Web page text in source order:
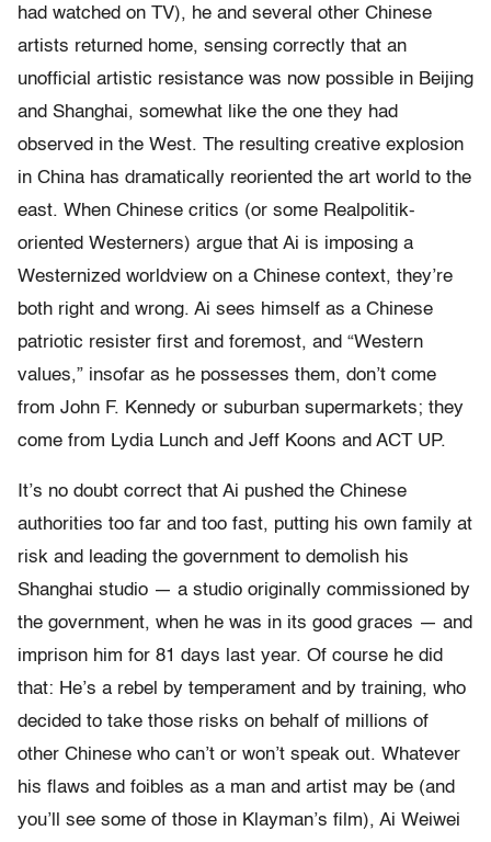
had watched on TV), he and several other Chinese
artists returned home, sensing correctly that an
unofficial artistic resistance was now possible in Beijing
and Shanghai, somewhat like the one they had
observed in the West. The resulting creative explosion
in China has dramatically reoriented the art world to the
east. When Chinese critics (or some Realpolitik-
oriented Westerners) argue that Ai is imposing a
Westernized worldview on a Chinese context, they’re
both right and wrong. Ai sees himself as a Chinese
patriotic resister first and foremost, and “Western
values,” insofar as he possesses them, don’t come
from John F. Kennedy or suburban supermarkets; they
come from Lydia Lunch and Jeff Koons and ACT UP.
It’s no doubt correct that Ai pushed the Chinese
authorities too far and too fast, putting his own family at
risk and leading the government to demolish his
Shanghai studio — a studio originally commissioned by
the government, when he was in its good graces — and
imprison him for 81 days last year. Of course he did
that: He’s a rebel by temperament and by training, who
decided to take those risks on behalf of millions of
other Chinese who can’t or won’t speak out. Whatever
his flaws and foibles as a man and artist may be (and
you’ll see some of those in Klayman’s film), Ai Weiwei